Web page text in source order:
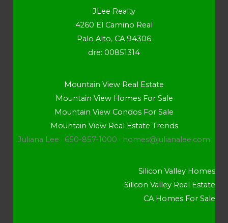
JLee Realty
4260 El Camino Real
Palo Alto, CA 94306
dre: 00851314
Mountain View Real Estate
Mountain View Homes For Sale
Mountain View Condos For Sale
Mountain View Real Estate Trends
Juliana Lee · 650-857-1000 · homes@julianalee.com
Silicon Valley Homes
Silicon Valley Real Estate
CA Homes For Sale